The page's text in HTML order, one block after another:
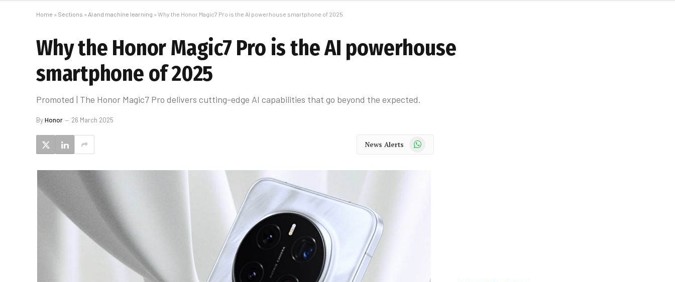
Home » Sections » AI and machine learning » Why the Honor Magic7 Pro is the AI powerhouse smartphone of 2025
Why the Honor Magic7 Pro is the AI powerhouse
smartphone of 2025
Promoted | The Honor Magic7 Pro delivers cutting-edge AI capabilities that go beyond the expected.
ByHonor 26 March 2025
News Alerts WhatsApp